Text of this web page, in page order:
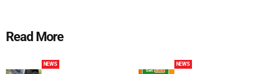
Read More
NEWS NEWS